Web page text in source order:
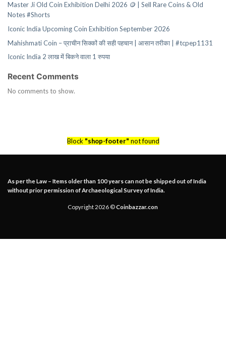
Master Ji Old Coin Exhibition Delhi 2026 🪙 | Sell Rare Coins & Old
Notes #Shorts
Iconic India Upcoming Coin Exhibition September 2026
Mahishmati Coin – प्राचीन सिक्कों की सही पहचान | आसान तरीका | #tcpep1131
Iconic India 2 लाख में बिकने वाला 1 रुपया
Recent Comments
No comments to show.
Block "shop-footer" not found
As per the Law – Items older than 100 years can not be shipped out of India
without prior permission of Archaeological Survey of India.
Copyright 2026 ©Coinbazzar.con